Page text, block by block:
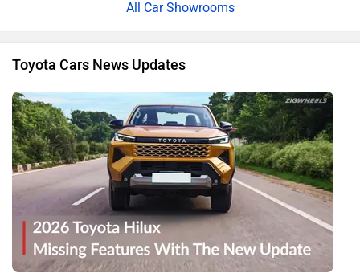
All Car Showrooms
Toyota Cars News Updates